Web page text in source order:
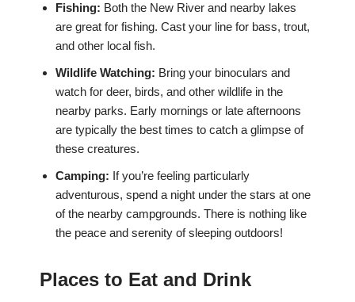
Fishing: Both the New River and nearby lakes
are great for fishing. Cast your line for bass, trout,
and other local fish.
Wildlife Watching: Bring your binoculars and
watch for deer, birds, and other wildlife in the
nearby parks. Early mornings or late afternoons
are typically the best times to catch a glimpse of
these creatures.
Camping: If you’re feeling particularly
adventurous, spend a night under the stars at one
of the nearby campgrounds. There is nothing like
the peace and serenity of sleeping outdoors!
Places to Eat and Drink